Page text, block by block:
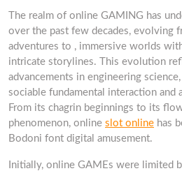
The realm of online GAMING has
over the past few decades, evolving
adventures to , immersive worlds
intricate storylines. This evolution
advancements in engineering
sociable fundamental interaction and
From its chagrin beginnings to its
phenomenon, online slot online has
Bodoni font digital amusement.
Initially, online GAMEs were limited